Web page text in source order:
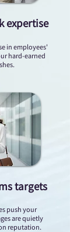
expertise
in employees'
hard-earned
targets
push your
are quietly
reputation.